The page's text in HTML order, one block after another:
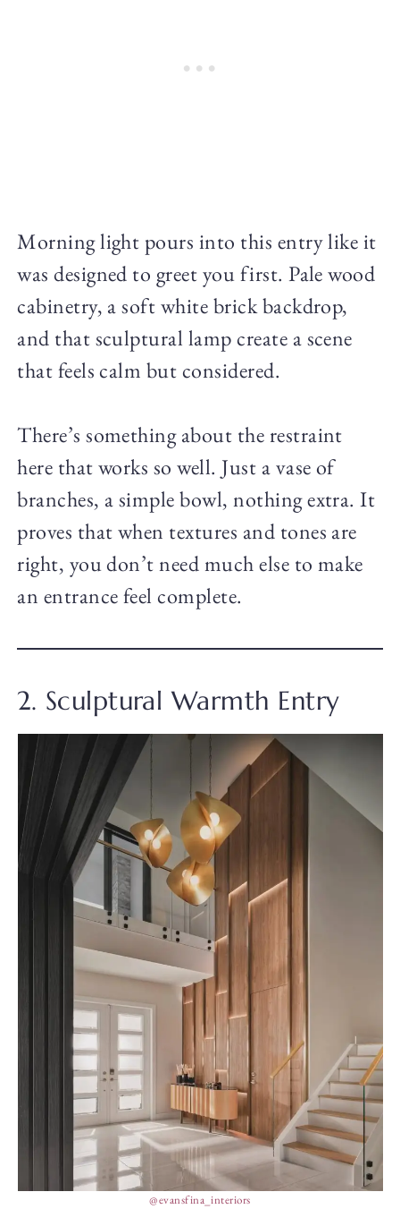
Morning light pours into this entry like it
was designed to greet you first. Pale wood
cabinetry, a soft white brick backdrop,
and that sculptural lamp create a scene
that feels calm but considered.
There’s something about the restraint
here that works so well. Just a vase of
branches, a simple bowl, nothing extra. It
proves that when textures and tones are
right, you don’t need much else to make
an entrance feel complete.
2. Sculptural Warmth Entry
@evansfina_interiors